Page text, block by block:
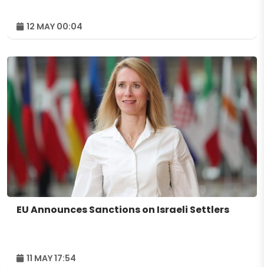
12 MAY 00:04
EU Announces Sanctions on Israeli Settlers
11 MAY 17:54